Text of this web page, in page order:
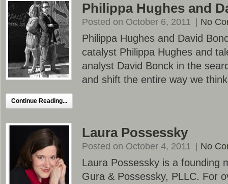
Philippa Hughes and
Posted on October 6, 2011 No
Philippa Hughes and David
catalyst Philippa Hughes and
analyst David Bonck in the
and shift the entire way we
Continue Reading...
Laura Possessky
Posted on October 4, 2011 No
Laura Possessky is a founding
Gura & Possessky, PLLC. For